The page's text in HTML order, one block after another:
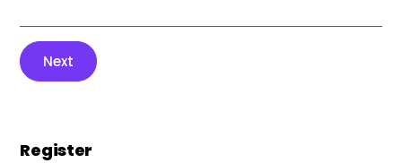
Next
Register